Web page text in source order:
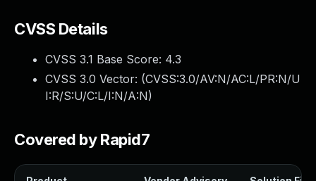
CVSS Details
CVSS 3.1 Base Score: 4.3
CVSS 3.0 Vector: (CVSS:3.0/AV:N/AC:L/PR:N/U
I:R/S:U/C:L/I:N/A:N)
Covered by Rapid7